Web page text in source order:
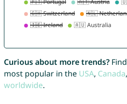
Curious about more trends?
most popular in the USA, Canada,
worldwide.